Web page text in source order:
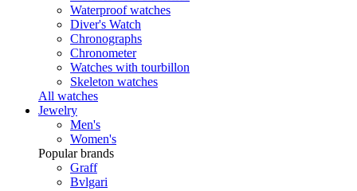
Waterproof watches
Diver's Watch
Chronographs
Chronometer
Watches with tourbillon
Skeleton watches
All watches
Jewelry
Men's
Women's
Popular brands
Graff
Bvlgari